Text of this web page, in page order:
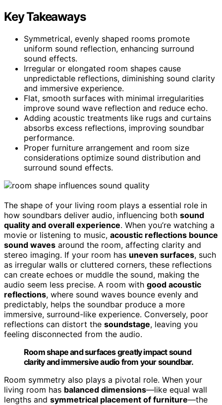
Key Takeaways
Symmetrical, evenly shaped rooms promote
uniform sound reflection, enhancing surround
sound effects.
Irregular or elongated room shapes cause
unpredictable reflections, diminishing sound clarity
and immersive experience.
Flat, smooth surfaces with minimal irregularities
improve sound wave reflection and reduce echo.
Adding acoustic treatments like rugs and curtains
absorbs excess reflections, improving soundbar
performance.
Proper furniture arrangement and room size
considerations optimize sound distribution and
surround sound effects.
The shape of your living room plays a essential role in
how soundbars deliver audio, influencing both sound
quality and overall experience. When you’re watching a
movie or listening to music, acoustic reflections bounce
sound waves around the room, affecting clarity and
stereo imaging. If your room has uneven surfaces, such
as irregular walls or cluttered corners, these reflections
can create echoes or muddle the sound, making the
audio seem less precise. A room with good acoustic
reflections, where sound waves bounce evenly and
predictably, helps the soundbar produce a more
immersive, surround-like experience. Conversely, poor
reflections can distort the soundstage, leaving you
feeling disconnected from the audio.
Room shape and surfaces greatly impact sound
clarity and immersive audio from your soundbar.
Room symmetry also plays a pivotal role. When your
living room has balanced dimensions—like equal wall
lengths and symmetrical placement of furniture—the